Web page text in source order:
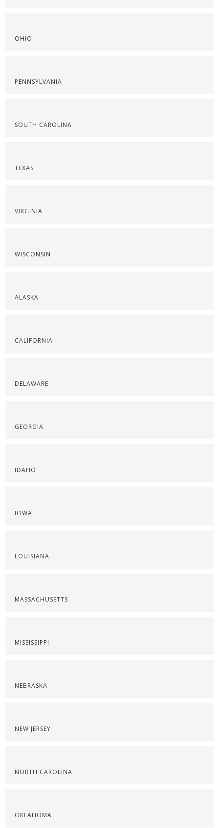
OHIO
PENNSYLVANIA
SOUTH CAROLINA
TEXAS
VIRGINIA
WISCONSIN
ALASKA
CALIFORNIA
DELAWARE
GEORGIA
IDAHO
IOWA
LOUISIANA
MASSACHUSETTS
MISSISSIPPI
NEBRASKA
NEW JERSEY
NORTH CAROLINA
OKLAHOMA